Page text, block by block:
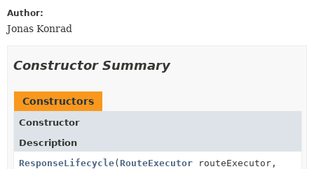
Author:
Jonas Konrad
Constructor Summary
Constructors
Constructor
Description
ResponseLifecycle(RouteExecutor routeExecutor,